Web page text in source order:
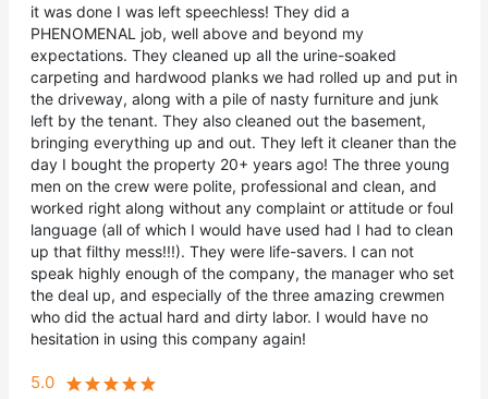
it was done I was left speechless! They did a
PHENOMENAL job, well above and beyond my
expectations. They cleaned up all the urine-soaked
carpeting and hardwood planks we had rolled up and put in
the driveway, along with a pile of nasty furniture and junk
left by the tenant. They also cleaned out the basement,
bringing everything up and out. They left it cleaner than the
day I bought the property 20+ years ago! The three young
men on the crew were polite, professional and clean, and
worked right along without any complaint or attitude or foul
language (all of which I would have used had I had to clean
up that filthy mess!!!). They were life-savers. I can not
speak highly enough of the company, the manager who set
the deal up, and especially of the three amazing crewmen
who did the actual hard and dirty labor. I would have no
hesitation in using this company again!
5.0